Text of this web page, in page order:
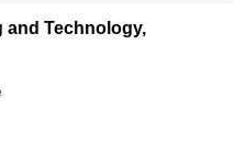
and Technology,